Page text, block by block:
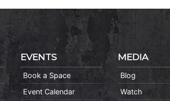
EVENTS
Book a Space
Event Calendar
MEDIA
Blog
Watch